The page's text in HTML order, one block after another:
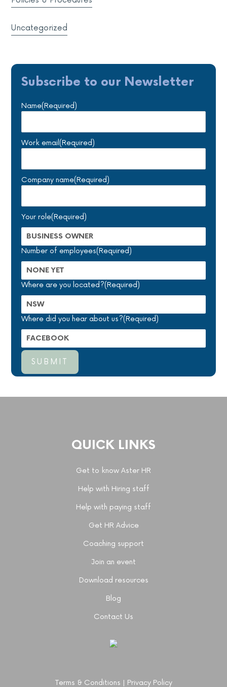
Uncategorized
Subscribe to our Newsletter
Name(Required)
Work email(Required)
Company name(Required)
Your role(Required)
Number of employees(Required)
Where are you located?(Required)
Where did you hear about us?(Required)
QUICK LINKS
Get to know Aster HR
Help with Hiring staff
Help with paying staff
Get HR Advice
Coaching support
Join an event
Download resources
Blog
Contact Us
Terms & Conditions | Privacy Policy